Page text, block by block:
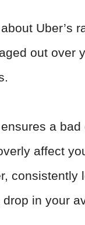
Uber’s
out over
a bad
affect
consistently
in your